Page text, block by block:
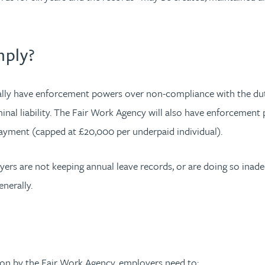
have enforcement powers over non-compliance with the
liability. The Fair Work Agency will also have
(capped at £20,000 per underpaid individual).
are not keeping annual leave records, or are doing so